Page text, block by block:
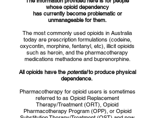
whose opioid dependency
has currently become problematic or
unmanageable for them.
The most commonly used opioids in Australia
today are prescription formulations (codeine,
oxycontin, morphine, fentanyl, etc), illicit opioids
such as heroin, and the pharmacotherapy
medications methadone and buprenorphine.
All opioids have the potentialto produce physical
dependence.
Pharmacotherapy for opioid users is sometimes
referred to as Opioid Replacement
Therapy/Treatment (ORT), Opioid
Pharmacotherapy Program (OPP), or Opioid